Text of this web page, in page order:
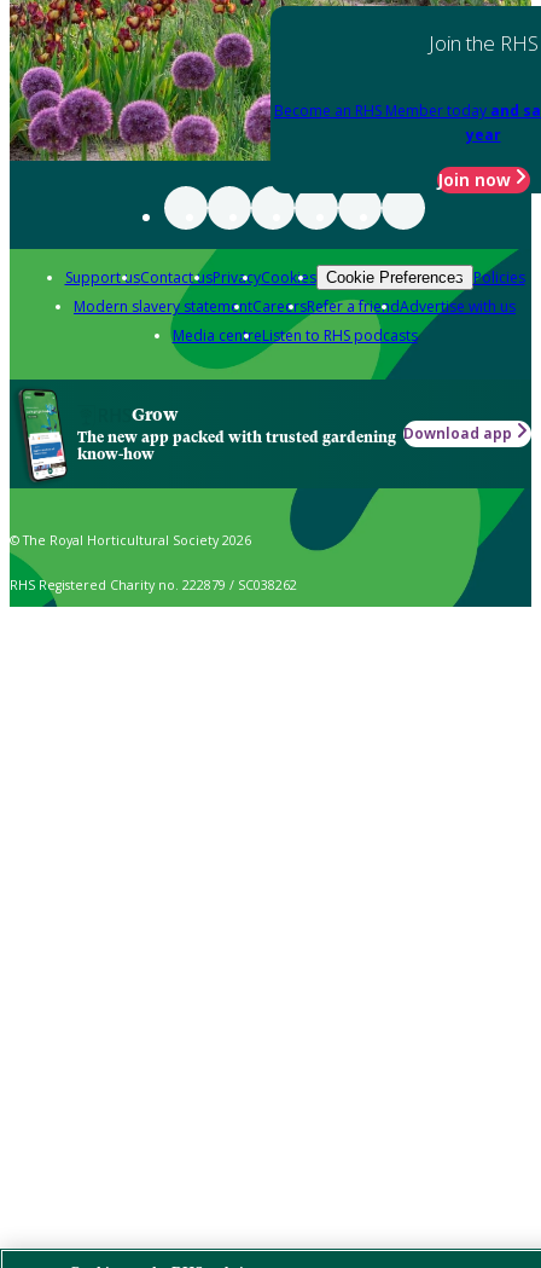
Join the RHS
Become an RHS Member today and
year
Join now
Support usContact usPrivacyCookies Cookie Preferences Policies
Modern slavery statementCareersRefer a friendAdvertise with us
Media centreListen to RHS podcasts
Grow
The new app packed with trusted gardening
know-how
Download app
© The Royal Horticultural Society 2026
RHS Registered Charity no. 222879 / SC038262